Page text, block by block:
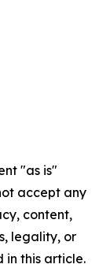
"as is"
accept any
content,
legality, or
in this article.